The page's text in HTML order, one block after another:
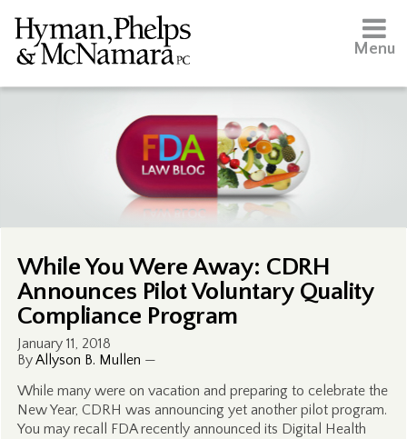
Menu
While You Were Away: CDRH
Announces Pilot Voluntary Quality
Compliance Program
January 11, 2018
ByAllyson B. Mullen —
While many were on vacation and preparing to celebrate the
New Year, CDRH was announcing yet another pilot program.
You may recall FDA recently announced its Digital Health